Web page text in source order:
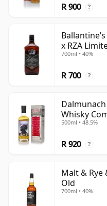
R 900 ?
x RZA
700ml • 40%
R 700 ?
Whisky
500ml • 48.5%
R 920 ?
Malt & Rye
Old
700ml • 40%